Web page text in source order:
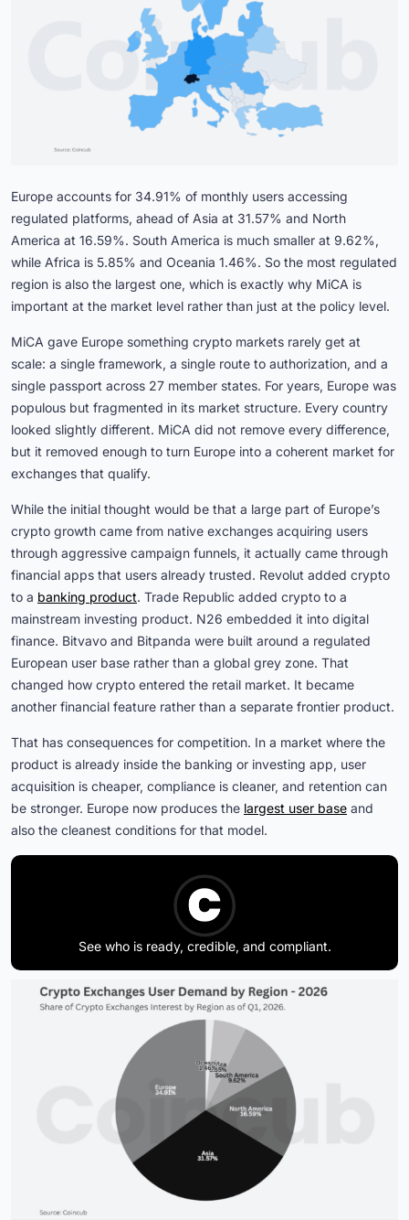
Europe accounts for 34.91% of monthly users accessing
regulated platforms, ahead of Asia at 31.57% and North
America at 16.59%. South America is much smaller at 9.62%,
while Africa is 5.85% and Oceania 1.46%. So the most regulated
region is also the largest one, which is exactly why MiCA is
important at the market level rather than just at the policy level.
MiCA gave Europe something crypto markets rarely get at
scale: a single framework, a single route to authorization, and a
single passport across 27 member states. For years, Europe was
populous but fragmented in its market structure. Every country
looked slightly different. MiCA did not remove every difference,
but it removed enough to turn Europe into a coherent market for
exchanges that qualify.
While the initial thought would be that a large part of Europe’s
crypto growth came from native exchanges acquiring users
through aggressive campaign funnels, it actually came through
financial apps that users already trusted. Revolut added crypto
to a banking product. Trade Republic added crypto to a
mainstream investing product. N26 embedded it into digital
finance. Bitvavo and Bitpanda were built around a regulated
European user base rather than a global grey zone. That
changed how crypto entered the retail market. It became
another financial feature rather than a separate frontier product.
That has consequences for competition. In a market where the
product is already inside the banking or investing app, user
acquisition is cheaper, compliance is cleaner, and retention can
be stronger. Europe now produces the largest user base and
also the cleanest conditions for that model.
See who is ready, credible, and compliant.